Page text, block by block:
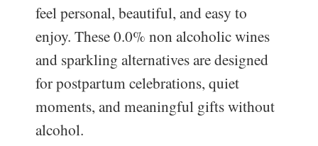
feel personal, beautiful, and easy to
enjoy. These 0.0% non alcoholic wines
and sparkling alternatives are designed
for postpartum celebrations, quiet
moments, and meaningful gifts without
alcohol.